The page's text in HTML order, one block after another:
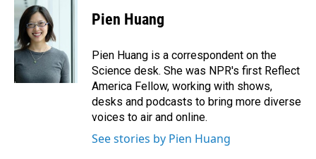
b
o
o
k
k
e
d
I
Pien Huang
Pien Huang is a correspondent on the
Science desk. She was NPR's first Reflect
America Fellow, working with shows,
desks and podcasts to bring more diverse
voices to air and online.
See stories by Pien Huang